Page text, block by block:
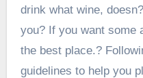
drink what wine,
you? If you want some
the best place.?
guidelines to help you